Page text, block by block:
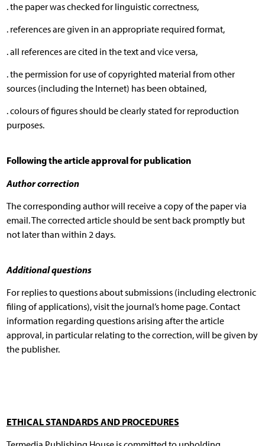
. the paper was checked for linguistic correctness,
. references are given in an appropriate required format,
. all references are cited in the text and vice versa,
. the permission for use of copyrighted material from other
sources (including the Internet) has been obtained,
. colours of figures should be clearly stated for reproduction
purposes.
Following the article approval for publication
Author correction
The corresponding author will receive a copy of the paper via
email. The corrected article should be sent back promptly but
not later than within 2 days.
Additional questions
For replies to questions about submissions (including electronic
filing of applications), visit the journal’s home page. Contact
information regarding questions arising after the article
approval, in particular relating to the correction, will be given by
the publisher.
ETHICAL STANDARDS AND PROCEDURES